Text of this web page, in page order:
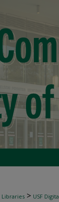
Libraries > USF